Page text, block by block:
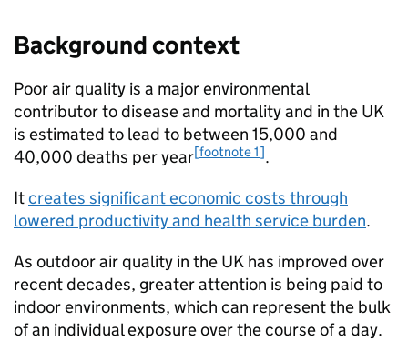
Background context
Poor air quality is a major environmental
contributor to disease and mortality and in the UK
is estimated to lead to between 15,000 and
40,000 deaths per year[footnote 1].
Itcreates significant economic costs through
lowered productivity and health service burden.
As outdoor air quality in the UK has improved over
recent decades, greater attention is being paid to
indoor environments, which can represent the bulk
of an individual exposure over the course of a day.